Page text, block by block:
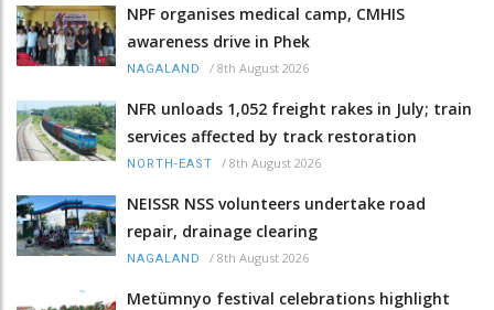
NPF organises medical camp, CMHIS
awareness drive in Phek
NAGALAND / 8th August 2026
NFR unloads 1,052 freight rakes in July; train
services affected by track restoration
NORTH-EAST / 8th August 2026
NEISSR NSS volunteers undertake road
repair, drainage clearing
NAGALAND / 8th August 2026
Metümnyo festival celebrations highlight